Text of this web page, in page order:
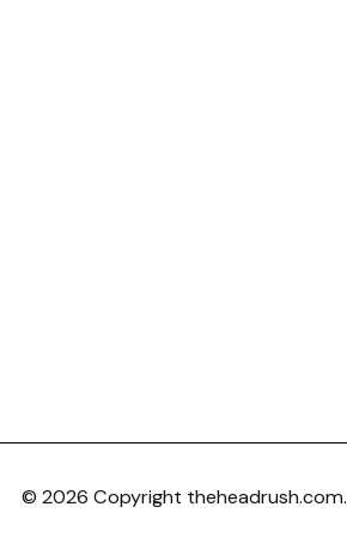
© 2026 Copyright theheadrush.com.